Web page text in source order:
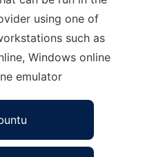
using one of
such as
Windows online
emulator